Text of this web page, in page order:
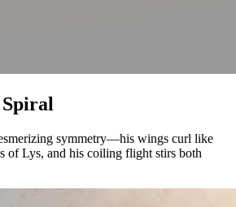
symmetry—his wings curl like
of Lys, and his coiling flight stirs both